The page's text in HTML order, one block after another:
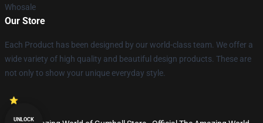
Whosale
Our Store
Each Product has been designed by our world-class team. We offer a
wide variety of high quality and beautiful design products. These are
not only to show your unique everyday style.
UNLOCK